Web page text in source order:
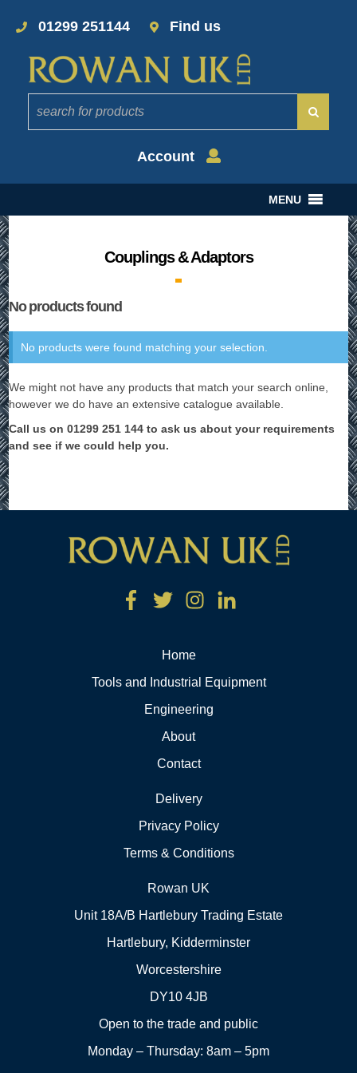
01299 251144 Find us
Account
MENU
Couplings & Adaptors
No products found
No products were found matching your selection.
We might not have any products that match your search online,
however we do have an extensive catalogue available.
Call us on 01299 251 144 to ask us about your requirements
and see if we could help you.
Home
Tools and Industrial Equipment
Engineering
About
Contact
Delivery
Privacy Policy
Terms & Conditions
Rowan UK
Unit 18A/B Hartlebury Trading Estate
Hartlebury, Kidderminster
Worcestershire
DY10 4JB
Open to the trade and public
Monday – Thursday: 8am – 5pm